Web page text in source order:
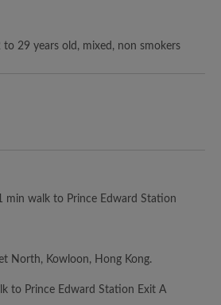
29 years old, mixed, non smokers
min walk to Prince Edward Station
North, Kowloon, Hong Kong.
to Prince Edward Station Exit A